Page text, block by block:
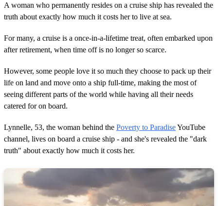
A woman who permanently resides on a cruise ship has revealed the
truth about exactly how much it costs her to live at sea.
For many, a cruise is a once-in-a-lifetime treat, often embarked upon
after retirement, when time off is no longer so scarce.
However, some people love it so much they choose to pack up their
life on land and move onto a ship full-time, making the most of
seeing different parts of the world while having all their needs
catered for on board.
Lynnelle, 53, the woman behind the Poverty to ParadiseYouTube
channel, lives on board a cruise ship - and she's revealed the "dark
truth" about exactly how much it costs her.